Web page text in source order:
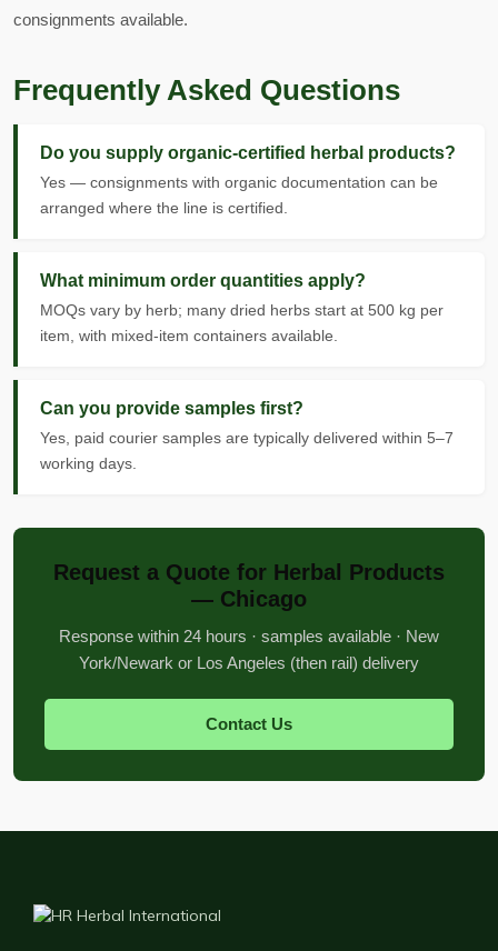
consignments available.
Frequently Asked Questions
Do you supply organic-certified herbal products?
Yes — consignments with organic documentation can be
arranged where the line is certified.
What minimum order quantities apply?
MOQs vary by herb; many dried herbs start at 500 kg per
item, with mixed-item containers available.
Can you provide samples first?
Yes, paid courier samples are typically delivered within 5–7
working days.
Request a Quote for Herbal Products
— Chicago
Response within 24 hours · samples available · New
York/Newark or Los Angeles (then rail) delivery
Contact Us